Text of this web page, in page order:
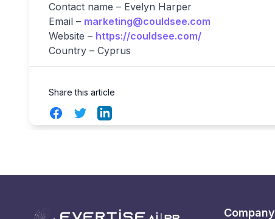
Contact name – Evelyn Harper
Email – marketing@couldsee.com
Website – https://couldsee.com/
Country – Cyprus
Share this article
FacebookTwitterLinkedIn
Company